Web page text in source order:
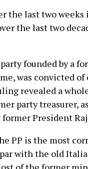
the last two
the last two
founded by a
was convicted
revealed a
party treasurer,
President
PP is the most
with the old